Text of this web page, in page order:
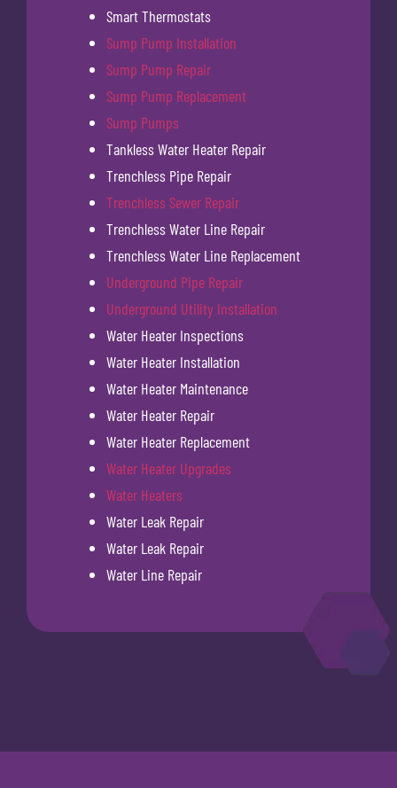
Smart Thermostats
Sump Pump Installation
Sump Pump Repair
Sump Pump Replacement
Sump Pumps
Tankless Water Heater Repair
Trenchless Pipe Repair
Trenchless Sewer Repair
Trenchless Water Line Repair
Trenchless Water Line Replacement
Underground Pipe Repair
Underground Utility Installation
Water Heater Inspections
Water Heater Installation
Water Heater Maintenance
Water Heater Repair
Water Heater Replacement
Water Heater Upgrades
Water Heaters
Water Leak Repair
Water Leak Repair
Water Line Repair